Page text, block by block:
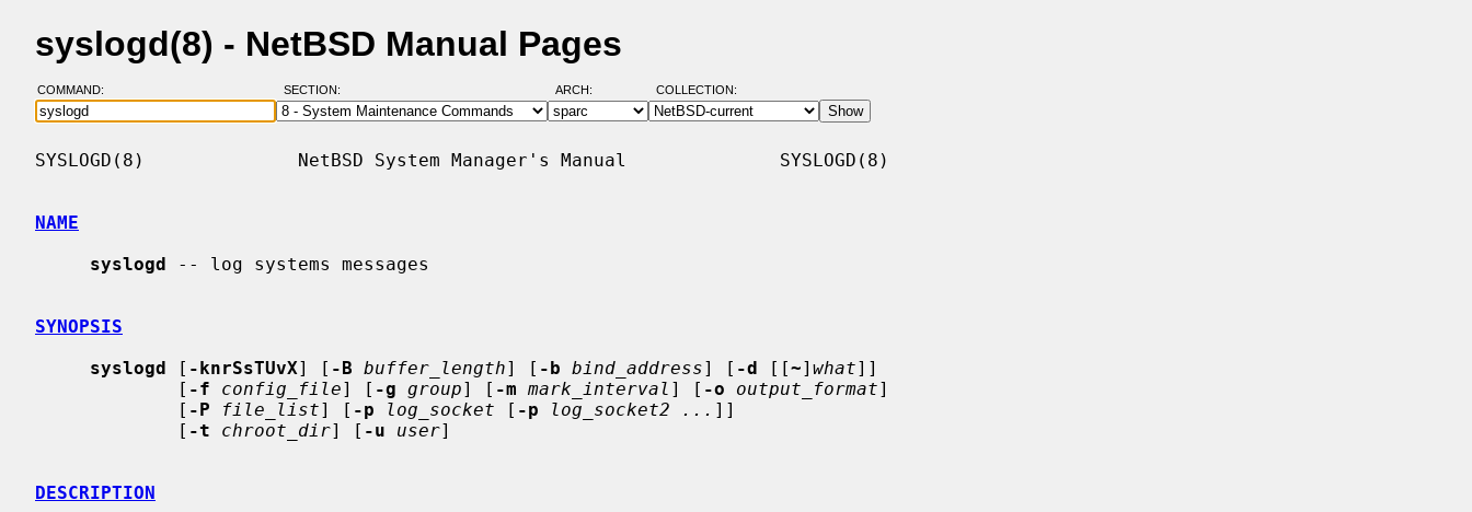
syslogd(8) - NetBSD Manual Pages
COMMAND: SECTION: ARCH: COLLECTION:
SYSLOGD(8)              NetBSD System Manager's Manual              SYSLOGD(8)
NAME
syslogd -- log systems messages
SYNOPSIS
syslogd [ -knrSsTUvX] [ -B buffer_length] [ -b bind_address] [ -d [[~] what]]
             [
-f config_file] [ -g group] [ -m mark_interval ] [ -o output_format]
             [
-P file_list] [ -p log_socket [ -p log_socket2 ... ]]
             [
-t chroot_dir] [ -u user]
DESCRIPTION